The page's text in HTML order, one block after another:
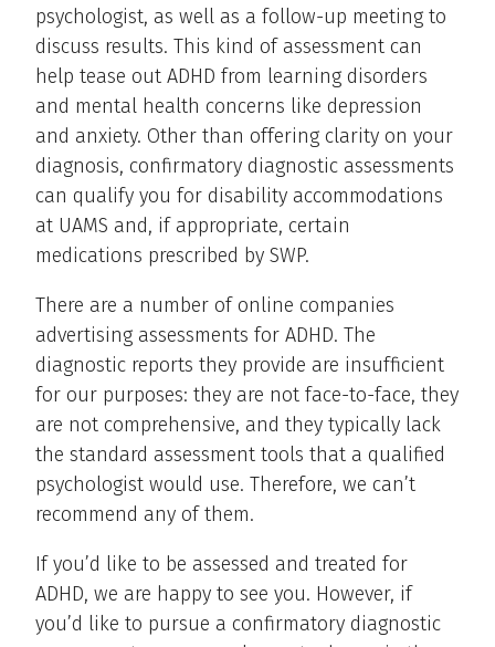
psychologist, as well as a follow-up meeting to
discuss results. This kind of assessment can
help tease out ADHD from learning disorders
and mental health concerns like depression
and anxiety. Other than offering clarity on your
diagnosis, confirmatory diagnostic assessments
can qualify you for disability accommodations
at UAMS and, if appropriate, certain
medications prescribed by SWP.
There are a number of online companies
advertising assessments for ADHD. The
diagnostic reports they provide are insufficient
for our purposes: they are not face-to-face, they
are not comprehensive, and they typically lack
the standard assessment tools that a qualified
psychologist would use. Therefore, we can’t
recommend any of them.
If you’d like to be assessed and treated for
ADHD, we are happy to see you. However, if
you’d like to pursue a confirmatory diagnostic